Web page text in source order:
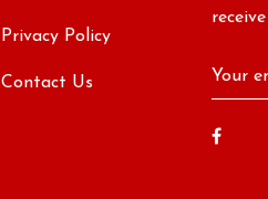
Privacy Policy
Contact Us